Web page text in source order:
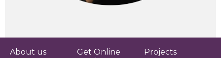
About us
Get Online
Projects